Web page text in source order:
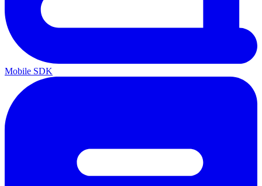
Mobile SDK